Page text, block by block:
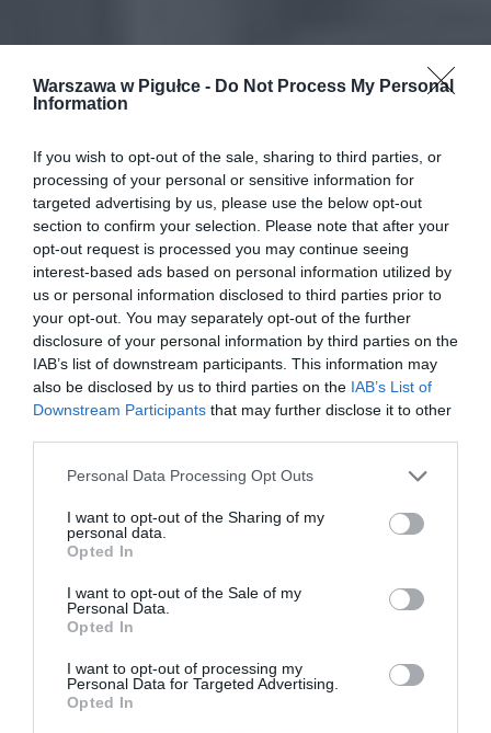
Warszawa w Pigułce - Do Not Process My Personal
Information
If you wish to opt-out of the sale, sharing to third parties, or
processing of your personal or sensitive information for
targeted advertising by us, please use the below opt-out
section to confirm your selection. Please note that after your
opt-out request is processed you may continue seeing
interest-based ads based on personal information utilized by
us or personal information disclosed to third parties prior to
your opt-out. You may separately opt-out of the further
disclosure of your personal information by third parties on the
IAB’s list of downstream participants. This information may
also be disclosed by us to third parties on the IAB’s List of
Downstream Participants that may further disclose it to other
Personal Data Processing Opt Outs
I want to opt-out of the Sharing of my
personal data.
Opted In
I want to opt-out of the Sale of my
Personal Data.
Opted In
I want to opt-out of processing my
Personal Data for Targeted Advertising.
Opted In